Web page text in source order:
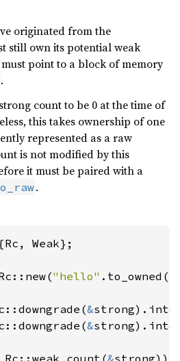
originated from the
still own its potential weak
must point to a block of memory
.
count to be 0 at the time of
this takes ownership of one
represented as a raw
is not modified by this
it must be paired with a
.
Weak};
"hello"
&
&
&strong));